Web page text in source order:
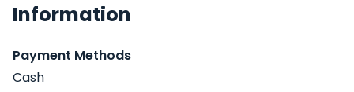
Information
Payment Methods
Cash